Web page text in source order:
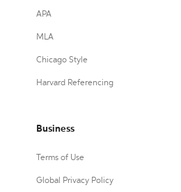
APA
MLA
Chicago Style
Harvard Referencing
Business
Terms of Use
Global Privacy Policy